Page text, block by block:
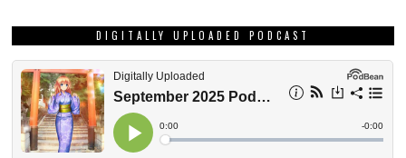
DIGITALLY UPLOADED PODCAST